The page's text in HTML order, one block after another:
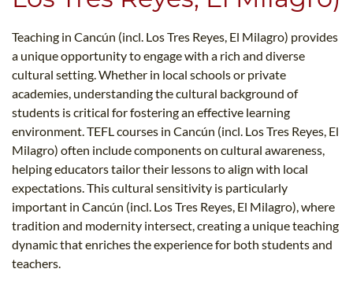
Teaching in Cancún (incl. Los Tres Reyes, El Milagro) provides
a unique opportunity to engage with a rich and diverse
cultural setting. Whether in local schools or private
academies, understanding the cultural background of
students is critical for fostering an effective learning
environment. TEFL courses in Cancún (incl. Los Tres Reyes, El
Milagro) often include components on cultural awareness,
helping educators tailor their lessons to align with local
expectations. This cultural sensitivity is particularly
important in Cancún (incl. Los Tres Reyes, El Milagro), where
tradition and modernity intersect, creating a unique teaching
dynamic that enriches the experience for both students and
teachers.